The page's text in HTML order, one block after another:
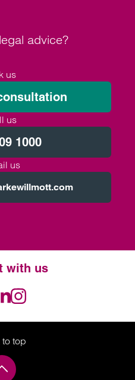
advice?
us
us
1000
us
with us
Instagram
top